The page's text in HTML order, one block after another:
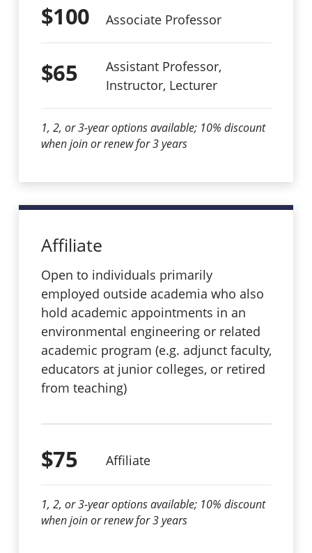
$100 Associate Professor
$65
Assistant Professor,
Instructor, Lecturer
1, 2, or 3-year options available; 10% discount
when join or renew for 3 years
Affiliate
Open to individuals primarily
employed outside academia who also
hold academic appointments in an
environmental engineering or related
academic program (e.g. adjunct faculty,
educators at junior colleges, or retired
from teaching)
$75 Affiliate
1, 2, or 3-year options available; 10% discount
when join or renew for 3 years